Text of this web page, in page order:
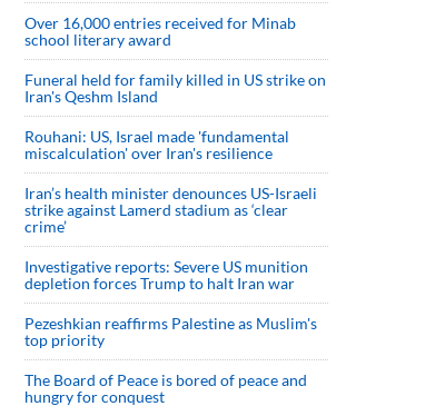
Over 16,000 entries received for Minab
school literary award
Funeral held for family killed in US strike on
Iran's Qeshm Island
Rouhani: US, Israel made 'fundamental
miscalculation' over Iran's resilience
Iran’s health minister denounces US-Israeli
strike against Lamerd stadium as ‘clear
crime’
Investigative reports: Severe US munition
depletion forces Trump to halt Iran war
Pezeshkian reaffirms Palestine as Muslim's
top priority
The Board of Peace is bored of peace and
hungry for conquest